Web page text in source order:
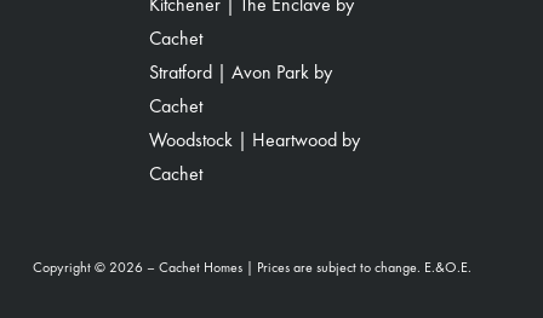
Cachet
Stratford | Avon Park by
Cachet
Woodstock | Heartwood by
Cachet
Copyright © 2026 – Cachet Homes | Prices are subject to change. E.&O.E.